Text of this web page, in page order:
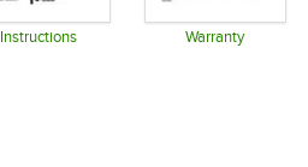
Instructions Warranty